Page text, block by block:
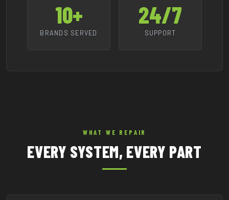
10+
BRANDS SERVED
24/7
SUPPORT
WHAT WE REPAIR
EVERY SYSTEM, EVERY PART